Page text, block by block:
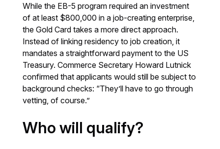
While the EB-5 program required an investment
of at least $800,000 in a job-creating enterprise,
the Gold Card takes a more direct approach.
Instead of linking residency to job creation, it
mandates a straightforward payment to the US
Treasury. Commerce Secretary Howard Lutnick
confirmed that applicants would still be subject to
background checks: “They’ll have to go through
vetting, of course.”
Who will qualify?